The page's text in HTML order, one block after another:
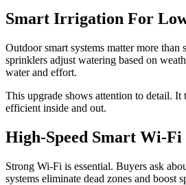
Smart Irrigation For
Outdoor smart systems matter more than
sprinklers adjust watering based on
water and effort.
This upgrade shows attention to detail. It
efficient inside and out.
High-Speed Smart Wi-Fi
Strong Wi-Fi is essential. Buyers ask
systems eliminate dead zones and boost